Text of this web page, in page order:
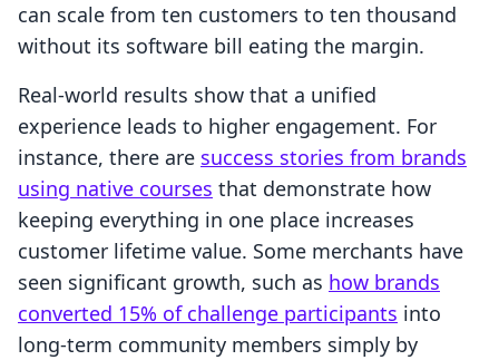
can scale from ten customers to ten thousand
without its software bill eating the margin.
Real-world results show that a unified
experience leads to higher engagement. For
instance, there are success stories from brands
using native courses that demonstrate how
keeping everything in one place increases
customer lifetime value. Some merchants have
seen significant growth, such as how brands
converted 15% of challenge participants into
long-term community members simply by